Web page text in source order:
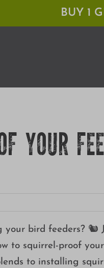
BUY 1
YOUR
your bird feeders? 🐿️
to squirrel-proof
to installing